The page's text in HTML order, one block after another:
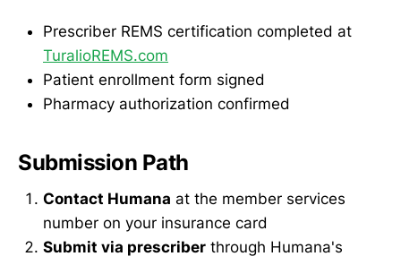
Prescriber REMS certification completed at
TuralioREMS.com
Patient enrollment form signed
Pharmacy authorization confirmed
Submission Path
Contact Humana at the member services
number on your insurance card
Submit via prescriber through Humana's